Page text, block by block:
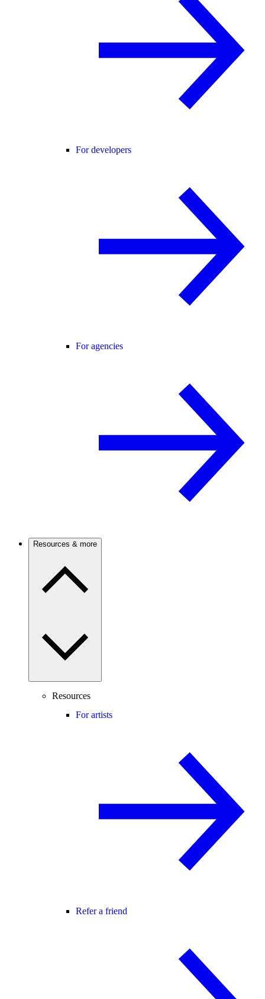
For developers
For agencies
Resources & more
Resources
For artists
Refer a friend